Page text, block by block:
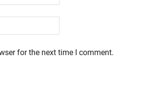
for the next time I comment.